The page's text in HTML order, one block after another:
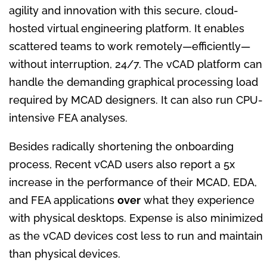
agility and innovation with this secure, cloud-
hosted virtual engineering platform. It enables
scattered teams to work remotely—efficiently—
without interruption, 24/7. The vCAD platform can
handle the demanding graphical processing load
required by MCAD designers. It can also run CPU-
intensive FEA analyses.
Besides radically shortening the onboarding
process, Recent vCAD users also report a 5x
increase in the performance of their MCAD, EDA,
and FEA applications over what they experience
with physical desktops. Expense is also minimized
as the vCAD devices cost less to run and maintain
than physical devices.